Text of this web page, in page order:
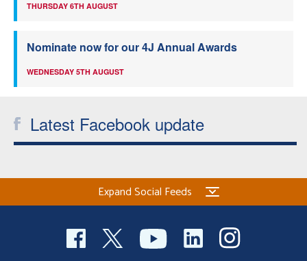
THURSDAY 6TH AUGUST
Nominate now for our 4J Annual Awards
WEDNESDAY 5TH AUGUST
Latest Facebook update
Expand Social Feeds